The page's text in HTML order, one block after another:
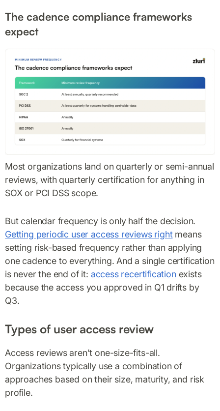
The cadence compliance frameworks
expect
Most organizations land on quarterly or semi-annual
reviews, with quarterly certification for anything in
SOX or PCI DSS scope.
But calendar frequency is only half the decision.
Getting periodic user access reviews rightmeans
setting risk-based frequency rather than applying
one cadence to everything. And a single certification
is never the end of it: access recertificationexists
because the access you approved in Q1 drifts by
Q3.
Types of user access review
Access reviews aren't one-size-fits-all.
Organizations typically use a combination of
approaches based on their size, maturity, and risk
profile.